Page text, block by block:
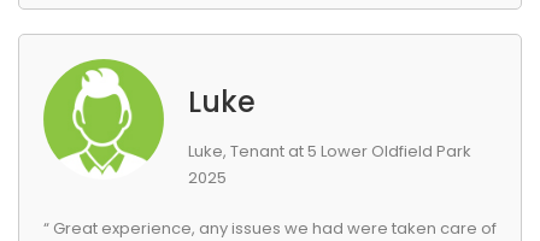
Luke
Luke, Tenant at 5 Lower Oldfield Park
2025
“ Great experience, any issues we had were taken care of